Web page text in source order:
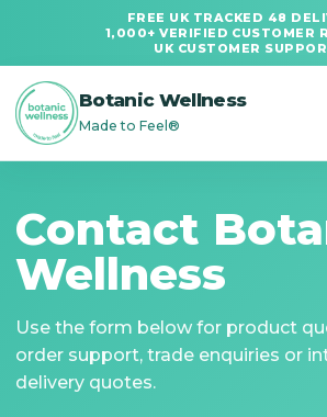
FREE UK TRACKED 48
1,000+ VERIFIED CUSTOMER
UK CUSTOMER
Botanic Wellness
Made to Feel®
Contact
Wellness
Use the form below for product
order support, trade enquiries or
delivery quotes.